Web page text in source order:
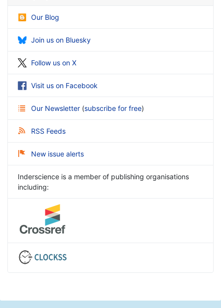
Our Blog
Join us on Bluesky
Follow us on X
Visit us on Facebook
Our Newsletter (subscribe for free)
RSS Feeds
New issue alerts
Inderscience is a member of publishing organisations
including: